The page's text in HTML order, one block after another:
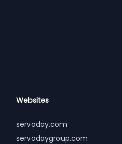
Websites
servoday.com
servodaygroup.com